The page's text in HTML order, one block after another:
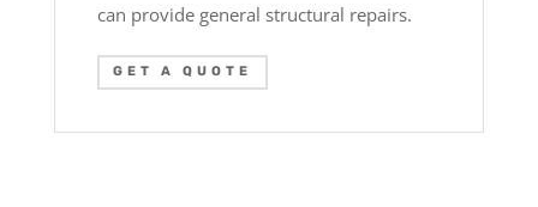
can provide general structural repairs.
GET A QUOTE